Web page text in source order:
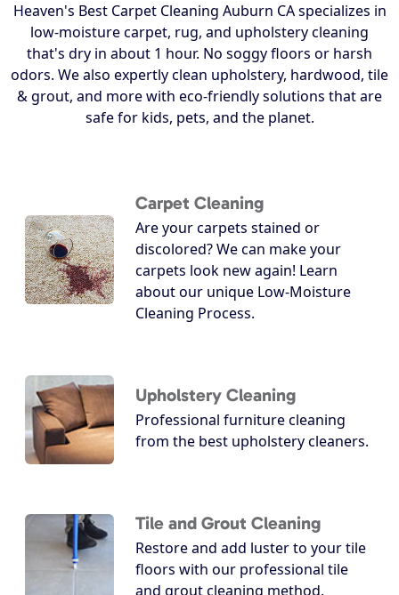
Heaven's Best Carpet Cleaning Auburn CA specializes in
low-moisture carpet, rug, and upholstery cleaning
that's dry in about 1 hour. No soggy floors or harsh
odors. We also expertly clean upholstery, hardwood, tile
& grout, and more with eco-friendly solutions that are
safe for kids, pets, and the planet.
Carpet Cleaning
Are your carpets stained or
discolored? We can make your
carpets look new again! Learn
about our unique Low-Moisture
Cleaning Process.
Upholstery Cleaning
Professional furniture cleaning
from the best upholstery cleaners.
Tile and Grout Cleaning
Restore and add luster to your tile
floors with our professional tile
and grout cleaning method.